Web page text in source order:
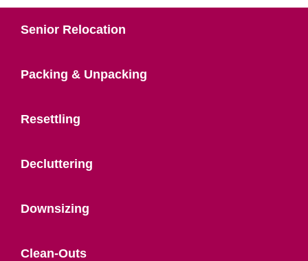
Senior Relocation
Packing & Unpacking
Resettling
Decluttering
Downsizing
Clean-Outs